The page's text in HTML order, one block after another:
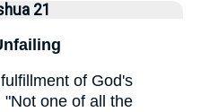
21
of God's
one of all the